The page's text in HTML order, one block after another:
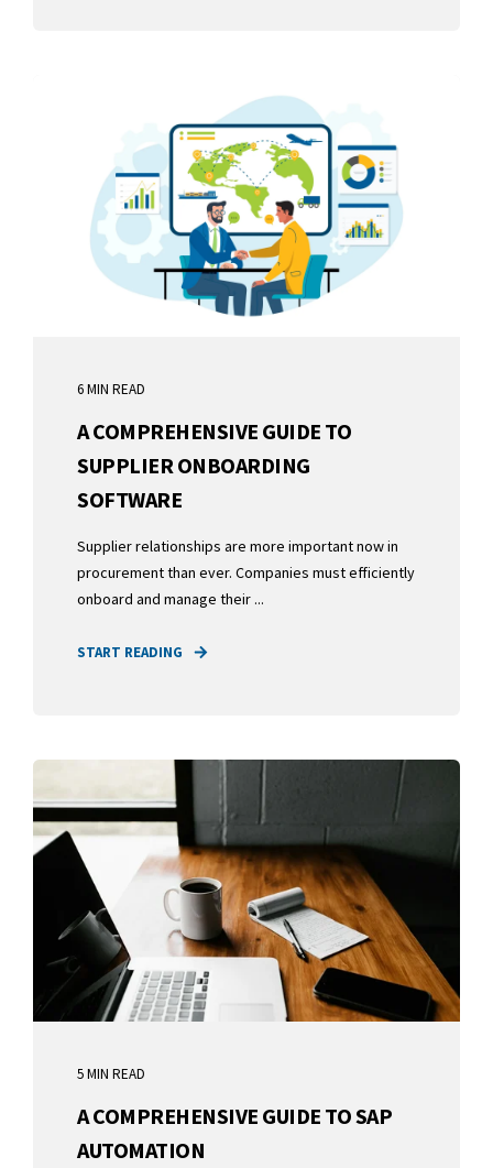
6 MIN READ
A COMPREHENSIVE GUIDE TO
SUPPLIER ONBOARDING
SOFTWARE
Supplier relationships are more important now in
procurement than ever. Companies must efficiently
onboard and manage their ...
START READING
5 MIN READ
A COMPREHENSIVE GUIDE TO SAP
AUTOMATION